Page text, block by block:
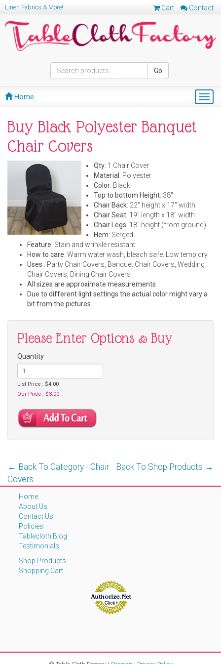
Cart Contact
Linen Fabrics & More!
Go
Home
Buy Black Polyester Banquet
Chair Covers
Qty: 1 Chair Cover
Material : Polyester
Color: Black
Top to bottom Height: 38"
Chair Back: 22" height x 17" width
Chair Seat: 19" length x 18" width
Chair Legs: 18" height (from ground)
Hem: Serged
Feature: Stain and wrinkle resistant
How to care: Warm water wash, bleach safe. Low temp dry.
Uses : Party Chair Covers, Banquet Chair Covers, Wedding
Chair Covers, Dining Chair Covers
All sizes are approximate measurements
Due to different light settings the actual color might vary a
bit from the pictures.
Please Enter Options & Buy
Quantity
List Price : $4.00
Our Price : $3.00
Back To Shop Products →
← Back To Category - Chair
Covers
Home
About Us
Contact Us
Policies
Tablecloth Blog
Testimonials
Shop Products
Shopping Cart